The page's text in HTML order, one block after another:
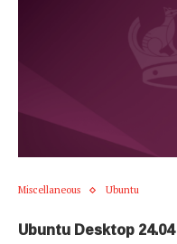
Miscellaneous Ubuntu
Ubuntu Desktop